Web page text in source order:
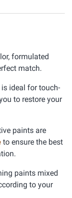
formulated
match.
is ideal for touch-
to restore your
paints are
to ensure the best
paints mixed
to your